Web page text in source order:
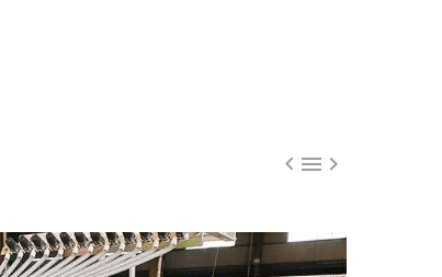
